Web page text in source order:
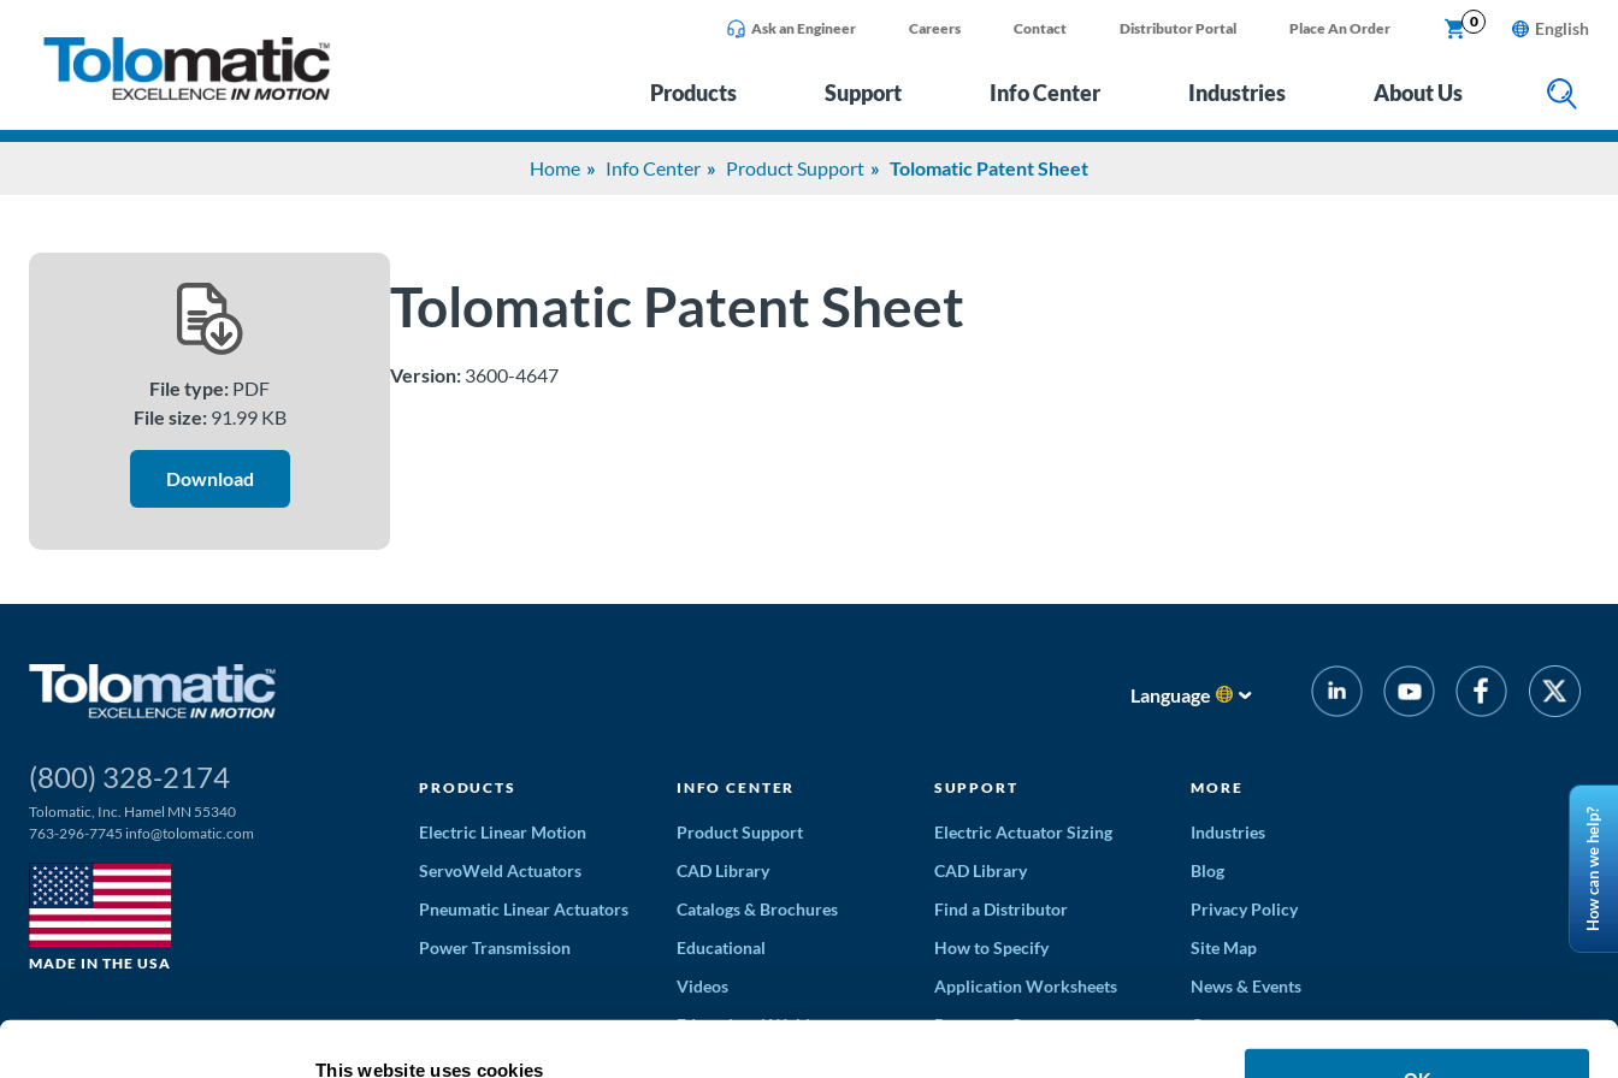
This website uses cookies
Ask an Engineer Careers Contact Distributor Portal Place An Order 0 English
Products Support Info Center Industries About Us
Home Info Center Product Support Tolomatic Patent Sheet
File type: PDF
File size:91.99 KB
Download
Tolomatic Patent Sheet
Version: 3600-4647
Language
(800) 328-2174
Tolomatic, Inc. Hamel MN 55340
763-296-7745 info@tolomatic.com
MADE IN THE USA
PRODUCTS
Electric Linear Motion
ServoWeld Actuators
Pneumatic Linear Actuators
Power Transmission
INFO CENTER
Product Support
CAD Library
Catalogs & Brochures
Educational
Videos
Educational Webinars
SUPPORT
Electric Actuator Sizing
CAD Library
Find a Distributor
How to Specify
Application Worksheets
Request a Quote
MORE
Industries
Blog
Privacy Policy
Site Map
News & Events
Careers
How can we help?